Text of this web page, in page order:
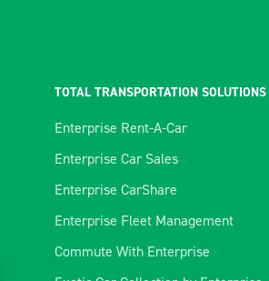
TOTAL TRANSPORTATION SOLUTIONS
Enterprise Rent-A-Car
Enterprise Car Sales
Enterprise CarShare
Enterprise Fleet Management
Commute With Enterprise